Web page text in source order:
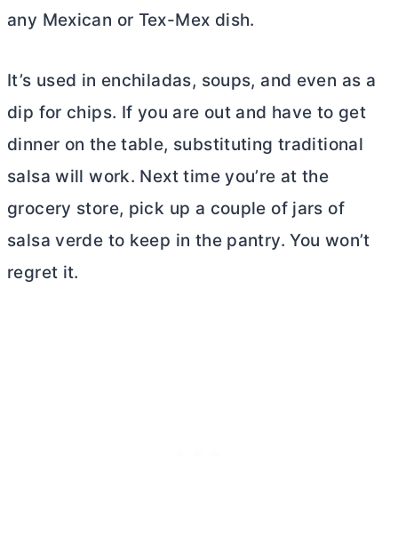
any Mexican or Tex-Mex dish.
It’s used in enchiladas, soups, and even as a
dip for chips. If you are out and have to get
dinner on the table, substituting traditional
salsa will work. Next time you’re at the
grocery store, pick up a couple of jars of
salsa verde to keep in the pantry. You won’t
regret it.